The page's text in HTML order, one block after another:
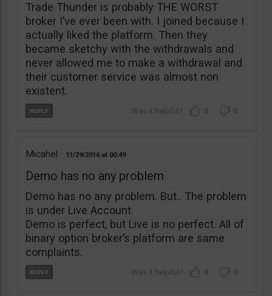
Trade Thunder is probably THE WORST
broker I’ve ever been with. I joined because I
actually liked the platform. Then they
became sketchy with the withdrawals and
never allowed me to make a withdrawal and
their customer service was almost non
existent.
0 0
Micahel 11/29/2016 00:49
Demo has no any problem
Demo has no any problem. But.. The problem
is under Live Account.
Demo is perfect, but Live is no perfect. All of
binary option broker’s platform are same
complaints.
0 0